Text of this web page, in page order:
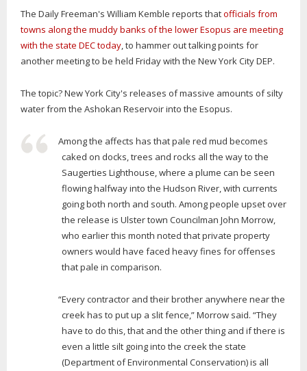
The Daily Freeman's William Kemble reports thatofficials from
towns along the muddy banks of the lower Esopus are meeting
with the state DEC today, to hammer out talking points for
another meeting to be held Friday with the New York City DEP.
The topic? New York City's releases of massive amounts of silty
water from the Ashokan Reservoir into the Esopus.
Among the affects has that pale red mud becomes
caked on docks, trees and rocks all the way to the
Saugerties Lighthouse, where a plume can be seen
flowing halfway into the Hudson River, with currents
going both north and south. Among people upset over
the release is Ulster town Councilman John Morrow,
who earlier this month noted that private property
owners would have faced heavy fines for offenses
that pale in comparison.
“Every contractor and their brother anywhere near the
creek has to put up a slit fence,” Morrow said. “They
have to do this, that and the other thing and if there is
even a little silt going into the creek the state
(Department of Environmental Conservation) is all